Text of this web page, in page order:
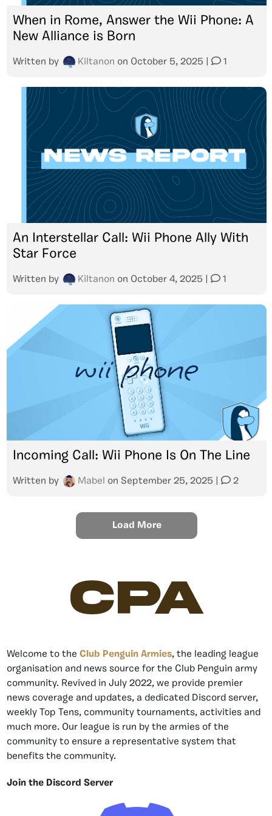
When in Rome, Answer the Wii Phone: A
New Alliance is Born
Written by Kiltanon on October 5, 2025 1
An Interstellar Call: Wii Phone Ally With
Star Force
Written by Kiltanon on October 4, 2025 1
Incoming Call: Wii Phone Is On The Line
Written by Mabel on September 25, 2025 2
Load More
CPA
Welcome to the Club Penguin Armies, the leading league
organisation and news source for the Club Penguin army
community. Revived in July 2022, we provide premier
news coverage and updates, a dedicated Discord server,
weekly Top Tens, community tournaments, activities and
much more. Our league is run by the armies of the
community to ensure a representative system that
benefits the community.
Join the Discord Server